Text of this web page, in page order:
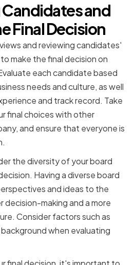
and
Final Decision
and reviewing candidates'
make the final decision on
each candidate based
needs and culture, as well
and track record. Take
final choices with other
and ensure that everyone is
the diversity of your board
Having a diverse board
and ideas to the
making and a more
Consider factors such as
when evaluating